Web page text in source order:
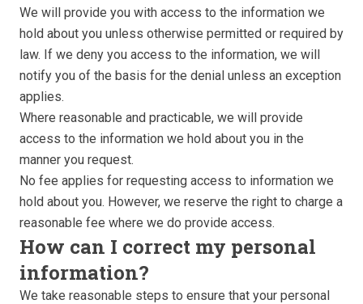
We will provide you with access to the information we
hold about you unless otherwise permitted or required by
law. If we deny you access to the information, we will
notify you of the basis for the denial unless an exception
applies.
Where reasonable and practicable, we will provide
access to the information we hold about you in the
manner you request.
No fee applies for requesting access to information we
hold about you. However, we reserve the right to charge a
reasonable fee where we do provide access.
How can I correct my personal
information?
We take reasonable steps to ensure that your personal